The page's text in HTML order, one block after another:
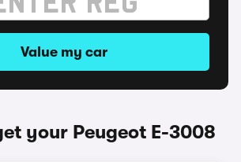
Value my car
your Peugeot E-3008